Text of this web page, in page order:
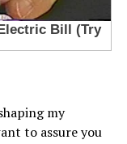
my
to assure you